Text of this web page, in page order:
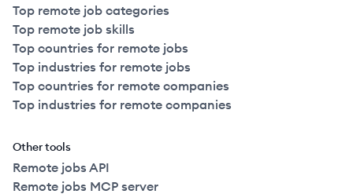
Top remote job categories
Top remote job skills
Top countries for remote jobs
Top industries for remote jobs
Top countries for remote companies
Top industries for remote companies
Other tools
Remote jobs API
Remote jobs MCP server